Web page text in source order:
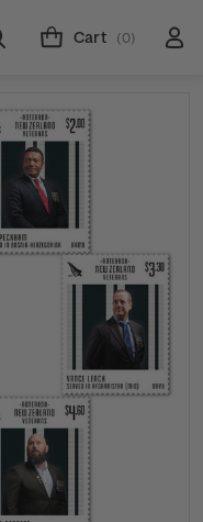
Cart (0)